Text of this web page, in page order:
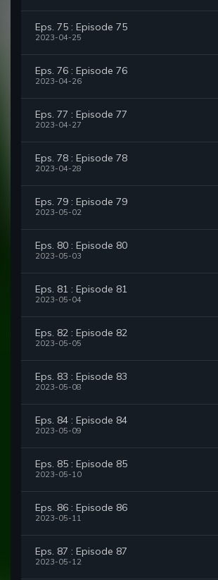
Eps. 75 : Episode 75
2023-04-25
Eps. 76 : Episode 76
2023-04-26
Eps. 77 : Episode 77
2023-04-27
Eps. 78 : Episode 78
2023-04-28
Eps. 79 : Episode 79
2023-05-02
Eps. 80 : Episode 80
2023-05-03
Eps. 81 : Episode 81
2023-05-04
Eps. 82 : Episode 82
2023-05-05
Eps. 83 : Episode 83
2023-05-08
Eps. 84 : Episode 84
2023-05-09
Eps. 85 : Episode 85
2023-05-10
Eps. 86 : Episode 86
2023-05-11
Eps. 87 : Episode 87
2023-05-12